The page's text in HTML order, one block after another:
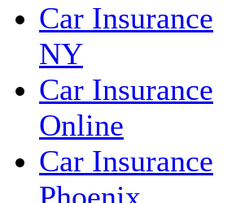
Car Insurance
NY
Car Insurance
Online
Car Insurance